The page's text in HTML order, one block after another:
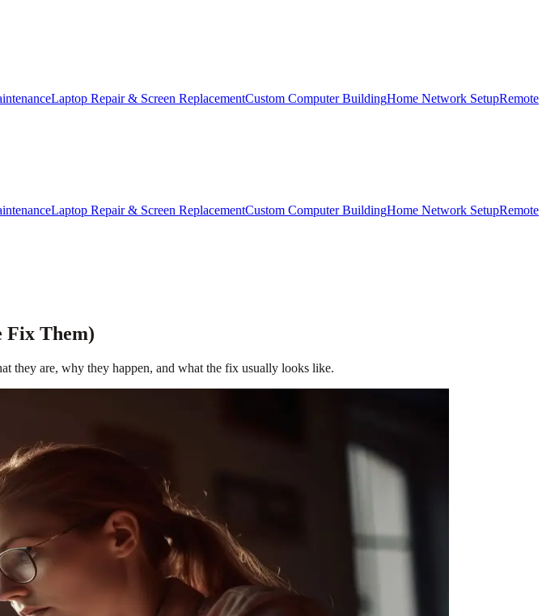
Laptop Repair & Screen ReplacementCustom Computer BuildingHome Network SetupRemote
Laptop Repair & Screen ReplacementCustom Computer BuildingHome Network SetupRemote
Fix Them)
they are, why they happen, and what the fix usually looks like.